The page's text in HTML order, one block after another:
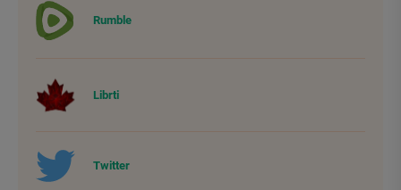
Rumble
Librti
Twitter